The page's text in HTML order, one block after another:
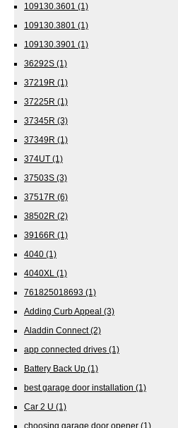
109130.3601 (1)
109130.3801 (1)
109130.3901 (1)
36292S (1)
37219R (1)
37225R (1)
37345R (3)
37349R (1)
374UT (1)
37503S (3)
37517R (6)
38502R (2)
39166R (1)
4040 (1)
4040XL (1)
761825018693 (1)
Adding Curb Appeal (3)
Aladdin Connect(2)
app connected drives (1)
Battery Back Up (1)
best garage door installation (1)
Car 2 U (1)
choosing garage door opener (1)